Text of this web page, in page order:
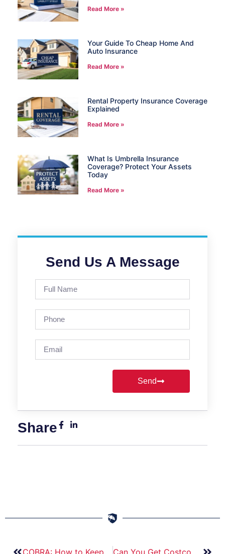
Read More »
Your Guide To Cheap Home And
Auto Insurance
Read More »
Rental Property Insurance Coverage
Explained
Read More »
What Is Umbrella Insurance
Coverage? Protect Your Assets
Today
Read More »
Send Us A Message
Send
Share